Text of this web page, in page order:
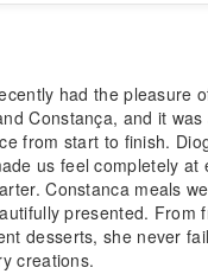
had the pleasure
Constança, and it
from start to finish.
us feel completely at
Constanca meals
presented. From
desserts, she never
creations.